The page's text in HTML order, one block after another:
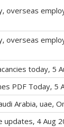
overseas
overseas
today, 5
PDF Today, 5
Arabia, uae,
updates, 4 Aug